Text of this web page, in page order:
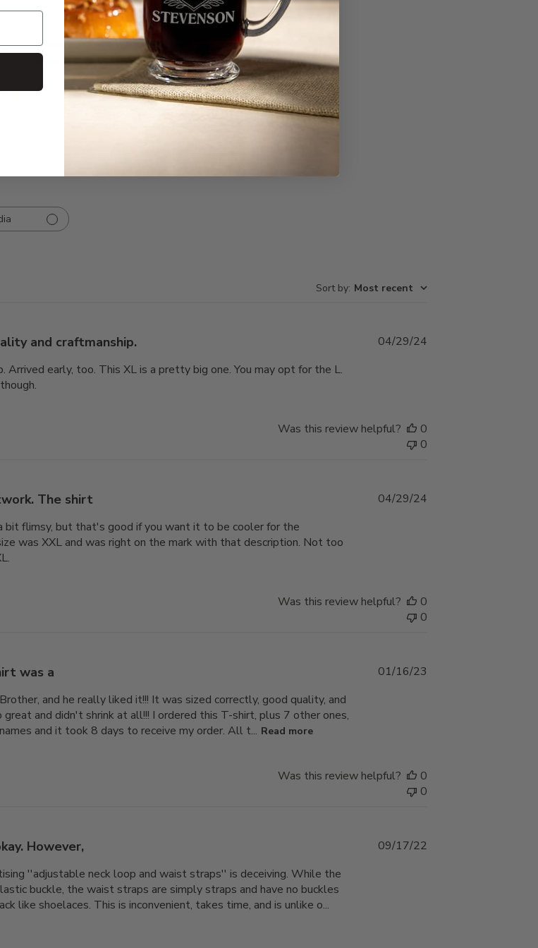
5
2
0
0
Write A Review
Sort by: Most recent
and craftmanship.
Arrived early, too. This XL is a pretty big one. You may opt for the L.
Published
04/29/24
Was this review helpful?
0
0
The shirt
bit flimsy, but that's good if you want it to be cooler for the
was XXL and was right on the mark with that description. Not too
Published
04/29/24
Was this review helpful?
0
0
was a
and he really liked it!!! It was sized correctly, good quality, and
and didn't shrink at all!!! I ordered this T-shirt, plus 7 other ones,
and it took 8 days to receive my order. All t... Read more
01/16/23
Was this review helpful?
0
0
However,
''adjustable neck loop and waist straps'' is deceiving. While the
buckle, the waist straps are simply straps and have no buckles
like shoelaces. This is inconvenient, takes time, and is unlike o...
Published
09/17/22